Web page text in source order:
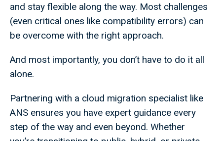
and stay flexible along the way. Most challenges
(even critical ones like compatibility errors) can
be overcome with the right approach.
And most importantly, you don’t have to do it all
alone.
Partnering with a cloud migration specialist like
ANS ensures you have expert guidance every
step of the way and even beyond. Whether